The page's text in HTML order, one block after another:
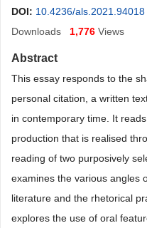
DOI: 10.4236/als.2021.94018
Downloads
1,776 Views
Abstract
This essay responds to the
personal citation, a written
in contemporary time. It
production that is realised
reading of two purposively
examines the various angles
literature and the rhetorical
explores the use of oral